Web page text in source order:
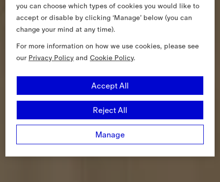
you can choose which types of cookies you would like to
accept or disable by clicking ‘Manage’ below (you can
change your mind at any time).
For more information on how we use cookies, please see
our Privacy Policy andCookie Policy.
Manage
Reject All
Accept All